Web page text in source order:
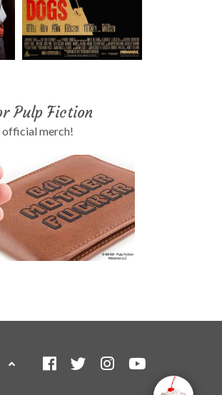
Pulp Fiction
official merch!